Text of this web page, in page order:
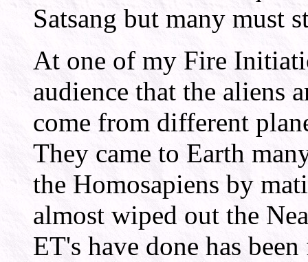
Satsang but many must
At one of my Fire
audience that the aliens
come from different
They came to Earth
the Homosapiens by
almost wiped out the
ET's have done has